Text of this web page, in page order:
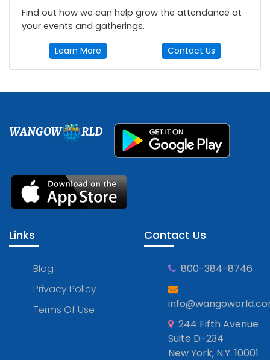
Find out how we can help grow the attendance at
your events and gatherings.
Learn More Contact Us
WANGOW RLD
Links
Blog
Privacy Policy
Terms Of Use
Contact Us
800-384-8746
244 Fifth Avenue
Suite D-234
New York, N.Y. 10001